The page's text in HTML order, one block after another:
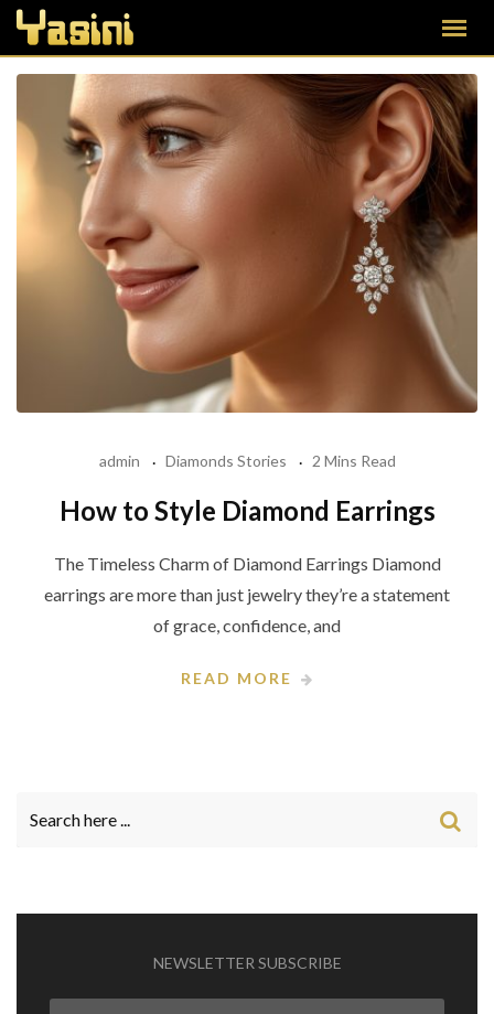
admin Diamonds Stories 2 Mins Read
How to Style Diamond Earrings
The Timeless Charm of Diamond Earrings Diamond
earrings are more than just jewelry they’re a statement
of grace, confidence, and
READ MORE
NEWSLETTER SUBSCRIBE